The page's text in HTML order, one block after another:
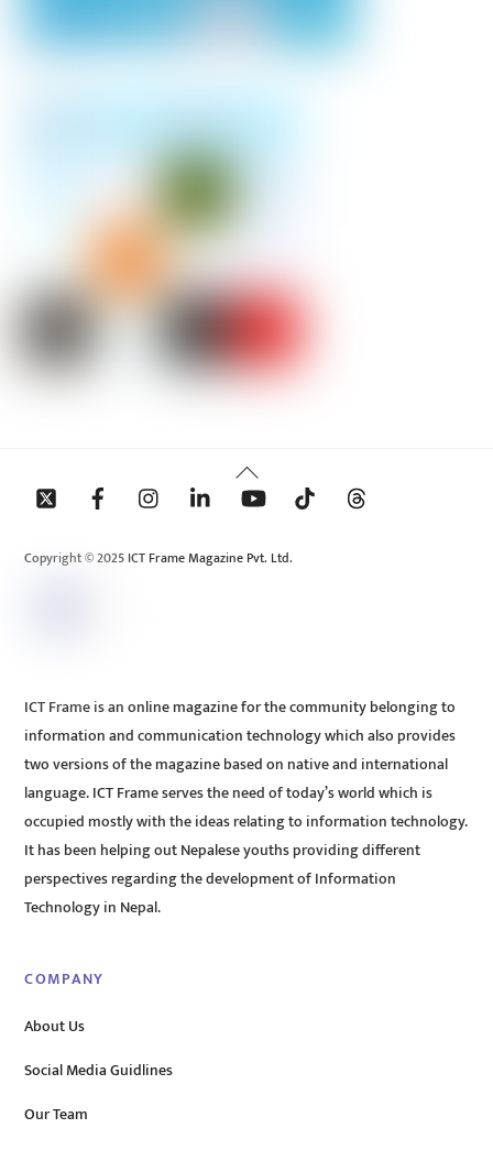
Back
To
Copyright © 2025 ICT Frame Magazine Pvt. Ltd.
ICT Frame is an online magazine for the community belonging to
information and communication technology which also provides
two versions of the magazine based on native and international
language. ICT Frame serves the need of today’s world which is
occupied mostly with the ideas relating to information technology.
It has been helping out Nepalese youths providing different
perspectives regarding the development of Information
Technology in Nepal.
COMPANY
About Us
Social Media Guidlines
Our Team